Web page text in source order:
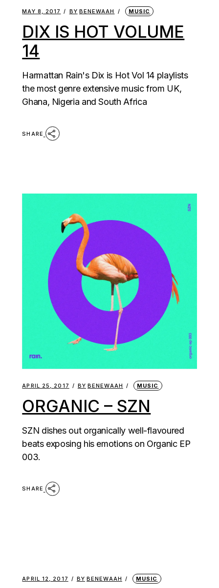
MAY 8, 2017 BY BENEWAAH MUSIC
DIX IS HOT VOLUME
14
Harmattan Rain's Dix is Hot Vol 14 playlists
the most genre extensive music from UK,
Ghana, Nigeria and South Africa
SHARE
APRIL 25, 2017 BY BENEWAAH MUSIC
ORGANIC – SZN
SZN dishes out organically well-flavoured
beats exposing his emotions on Organic EP
003.
SHARE
APRIL 12, 2017 BY BENEWAAH MUSIC